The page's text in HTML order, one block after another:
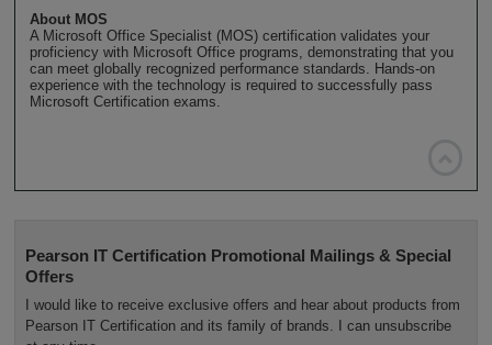
About MOS
A Microsoft Office Specialist (MOS) certification validates your
proficiency with Microsoft Office programs, demonstrating that you
can meet globally recognized performance standards. Hands-on
experience with the technology is required to successfully pass
Microsoft Certification exams.
Pearson IT Certification Promotional Mailings & Special
Offers
I would like to receive exclusive offers and hear about products from
Pearson IT Certification and its family of brands. I can unsubscribe